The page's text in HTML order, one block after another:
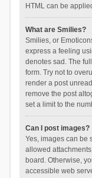
HTML can be
What are Smilies?
Smilies, or
express a feeling
denotes sad. The
form. Try not to
render a post
remove the post
set a limit to the
Can I post images?
Yes, images can be
allowed
board. Otherwise,
accessible web